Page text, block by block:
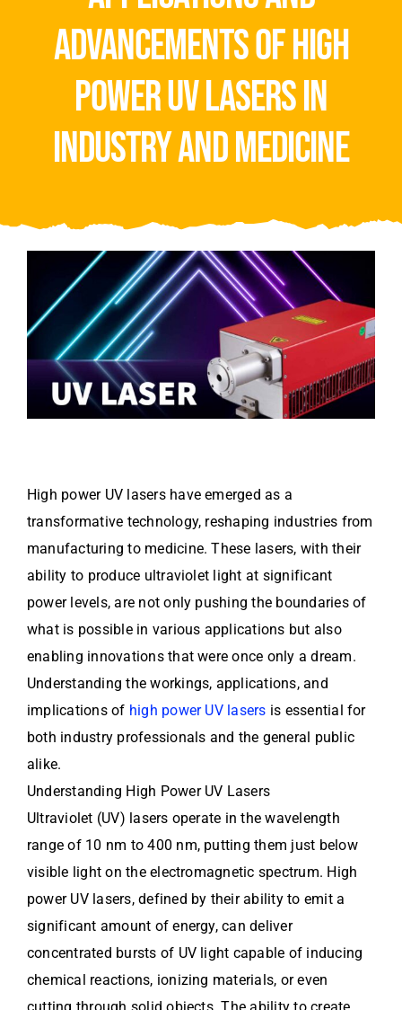
About Us
Contact Us
advancements of high
power uv lasers in
industry and medicine
High power UV lasers have emerged as a
transformative technology, reshaping industries from
manufacturing to medicine. These lasers, with their
ability to produce ultraviolet light at significant
power levels, are not only pushing the boundaries of
what is possible in various applications but also
enabling innovations that were once only a dream.
Understanding the workings, applications, and
implications of high power UV lasers is essential for
both industry professionals and the general public
alike.
Understanding High Power UV Lasers
Ultraviolet (UV) lasers operate in the wavelength
range of 10 nm to 400 nm, putting them just below
visible light on the electromagnetic spectrum. High
power UV lasers, defined by their ability to emit a
significant amount of energy, can deliver
concentrated bursts of UV light capable of inducing
chemical reactions, ionizing materials, or even